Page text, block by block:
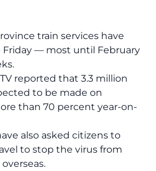
train services have
Friday — most until February
reported that 3.3 million
to be made on
than 70 percent year-on-
also asked citizens to
to stop the virus from